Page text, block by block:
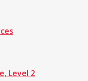
Level 2